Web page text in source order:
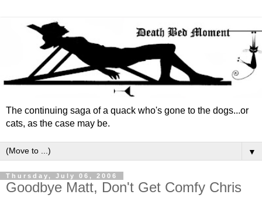
The continuing saga of a quack who's gone to the dogs...or
cats, as the case may be.
▼
Thursday, July 06, 2006
Goodbye Matt, Don't Get Comfy Chris